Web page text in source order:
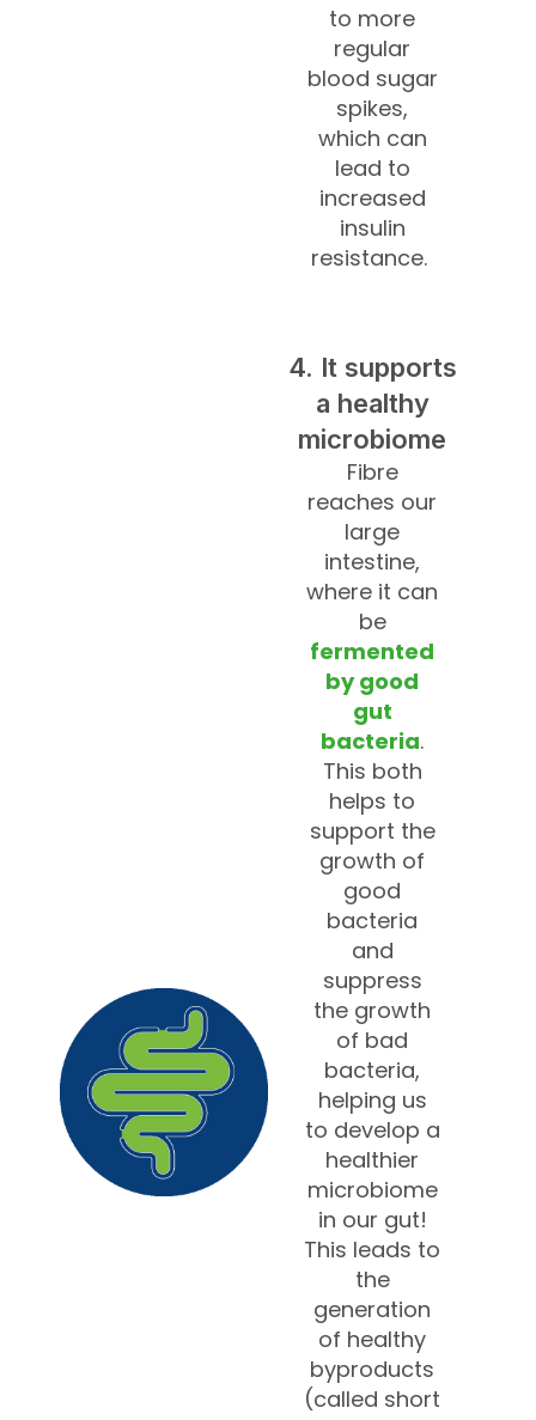
to more
regular
blood sugar
spikes,
which can
lead to
increased
insulin
resistance.
4. It supports
a healthy
microbiome
Fibre
reaches our
large
intestine,
where it can
be
fermented
by good
gut
bacteria.
This both
helps to
support the
growth of
good
bacteria
and
suppress
the growth
of bad
bacteria,
helping us
to develop a
healthier
microbiome
in our gut!
This leads to
the
generation
of healthy
byproducts
(called short